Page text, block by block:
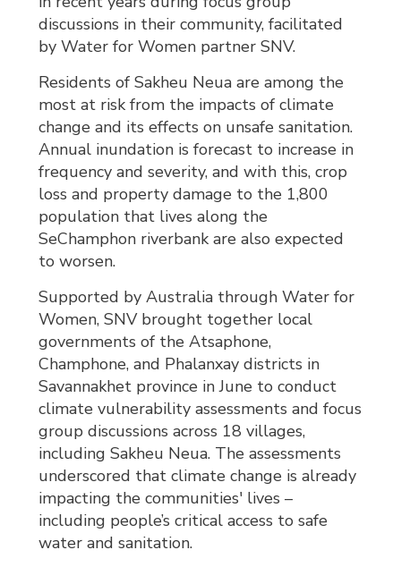
discussions in their community, facilitated
by Water for Women partner SNV.
Residents of Sakheu Neua are among the
most at risk from the impacts of climate
change and its effects on unsafe sanitation.
Annual inundation is forecast to increase in
frequency and severity, and with this, crop
loss and property damage to the 1,800
population that lives along the
SeChamphon riverbank are also expected
to worsen.
Supported by Australia through Water for
Women, SNV brought together local
governments of the Atsaphone,
Champhone, and Phalanxay districts in
Savannakhet province in June to conduct
climate vulnerability assessments and focus
group discussions across 18 villages,
including Sakheu Neua. The assessments
underscored that climate change is already
impacting the communities' lives –
including people’s critical access to safe
water and sanitation.